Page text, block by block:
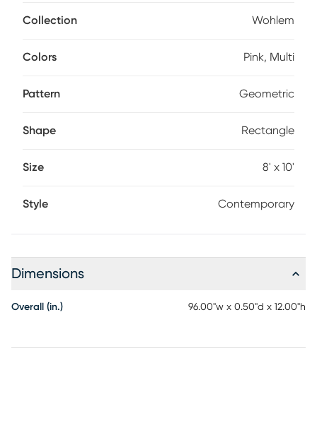
look amazing in your home and is definitely a conversation
Collection Wohlem
Colors Pink, Multi
Pattern Geometric
Shape Rectangle
Size 8' x 10'
Style Contemporary
Dimensions
Overall (in.) 96.00"w x 0.50"d x 12.00"h